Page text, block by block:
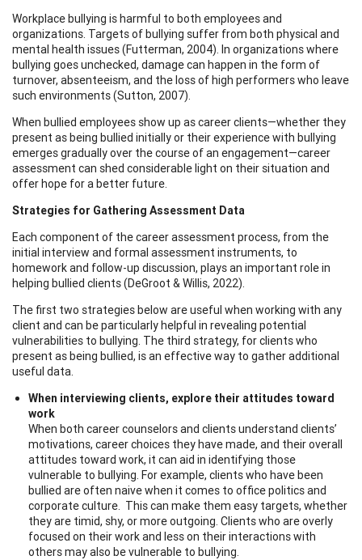
Workplace bullying is harmful to both employees and
organizations. Targets of bullying suffer from both physical and
mental health issues (Futterman, 2004). In organizations where
bullying goes unchecked, damage can happen in the form of
turnover, absenteeism, and the loss of high performers who leave
such environments (Sutton, 2007).
When bullied employees show up as career clients—whether they
present as being bullied initially or their experience with bullying
emerges gradually over the course of an engagement—career
assessment can shed considerable light on their situation and
offer hope for a better future.
Strategies for Gathering Assessment Data
Each component of the career assessment process, from the
initial interview and formal assessment instruments, to
homework and follow-up discussion, plays an important role in
helping bullied clients (DeGroot & Willis, 2022).
The first two strategies below are useful when working with any
client and can be particularly helpful in revealing potential
vulnerabilities to bullying. The third strategy, for clients who
present as being bullied, is an effective way to gather additional
useful data.
When interviewing clients, explore their attitudes toward
work
When both career counselors and clients understand clients’
motivations, career choices they have made, and their overall
attitudes toward work, it can aid in identifying those
vulnerable to bullying. For example, clients who have been
bullied are often naive when it comes to office politics and
corporate culture. This can make them easy targets, whether
they are timid, shy, or more outgoing. Clients who are overly
focused on their work and less on their interactions with
others may also be vulnerable to bullying.